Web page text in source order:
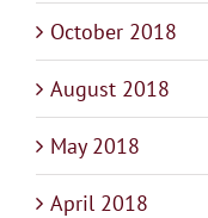
October 2018
August 2018
May 2018
April 2018